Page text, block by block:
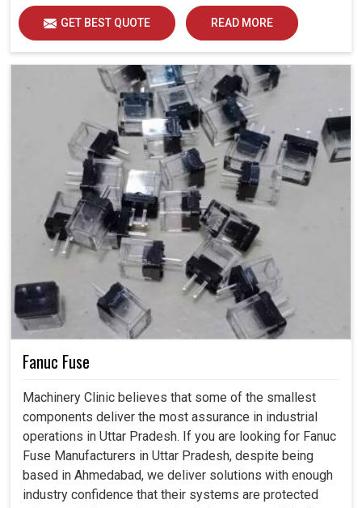
GET BEST QUOTE READ MORE
Fanuc Fuse
Machinery Clinic believes that some of the smallest
components deliver the most assurance in industrial
operations in Uttar Pradesh. If you are looking for Fanuc
Fuse Manufacturers in Uttar Pradesh, despite being
based in Ahmedabad, we deliver solutions with enough
industry confidence that their systems are protected